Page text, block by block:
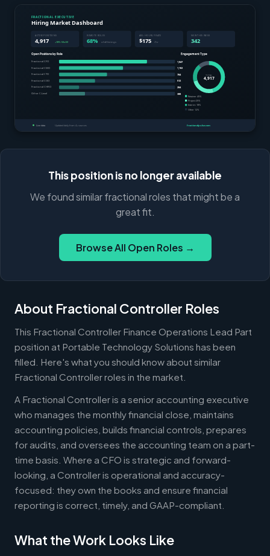
This position is no longer available
We found similar fractional roles that might be a
great fit.
Browse All Open Roles →
About Fractional Controller Roles
This Fractional Controller Finance Operations Lead Part
position at Portable Technology Solutions has been
filled. Here's what you should know about similar
Fractional Controller roles in the market.
A Fractional Controller is a senior accounting executive
who manages the monthly financial close, maintains
accounting policies, builds financial controls, prepares
for audits, and oversees the accounting team on a part-
time basis. Where a CFO is strategic and forward-
looking, a Controller is operational and accuracy-
focused: they own the books and ensure financial
reporting is correct, timely, and GAAP-compliant.
What the Work Looks Like